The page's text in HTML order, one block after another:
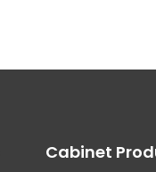
Cabinet